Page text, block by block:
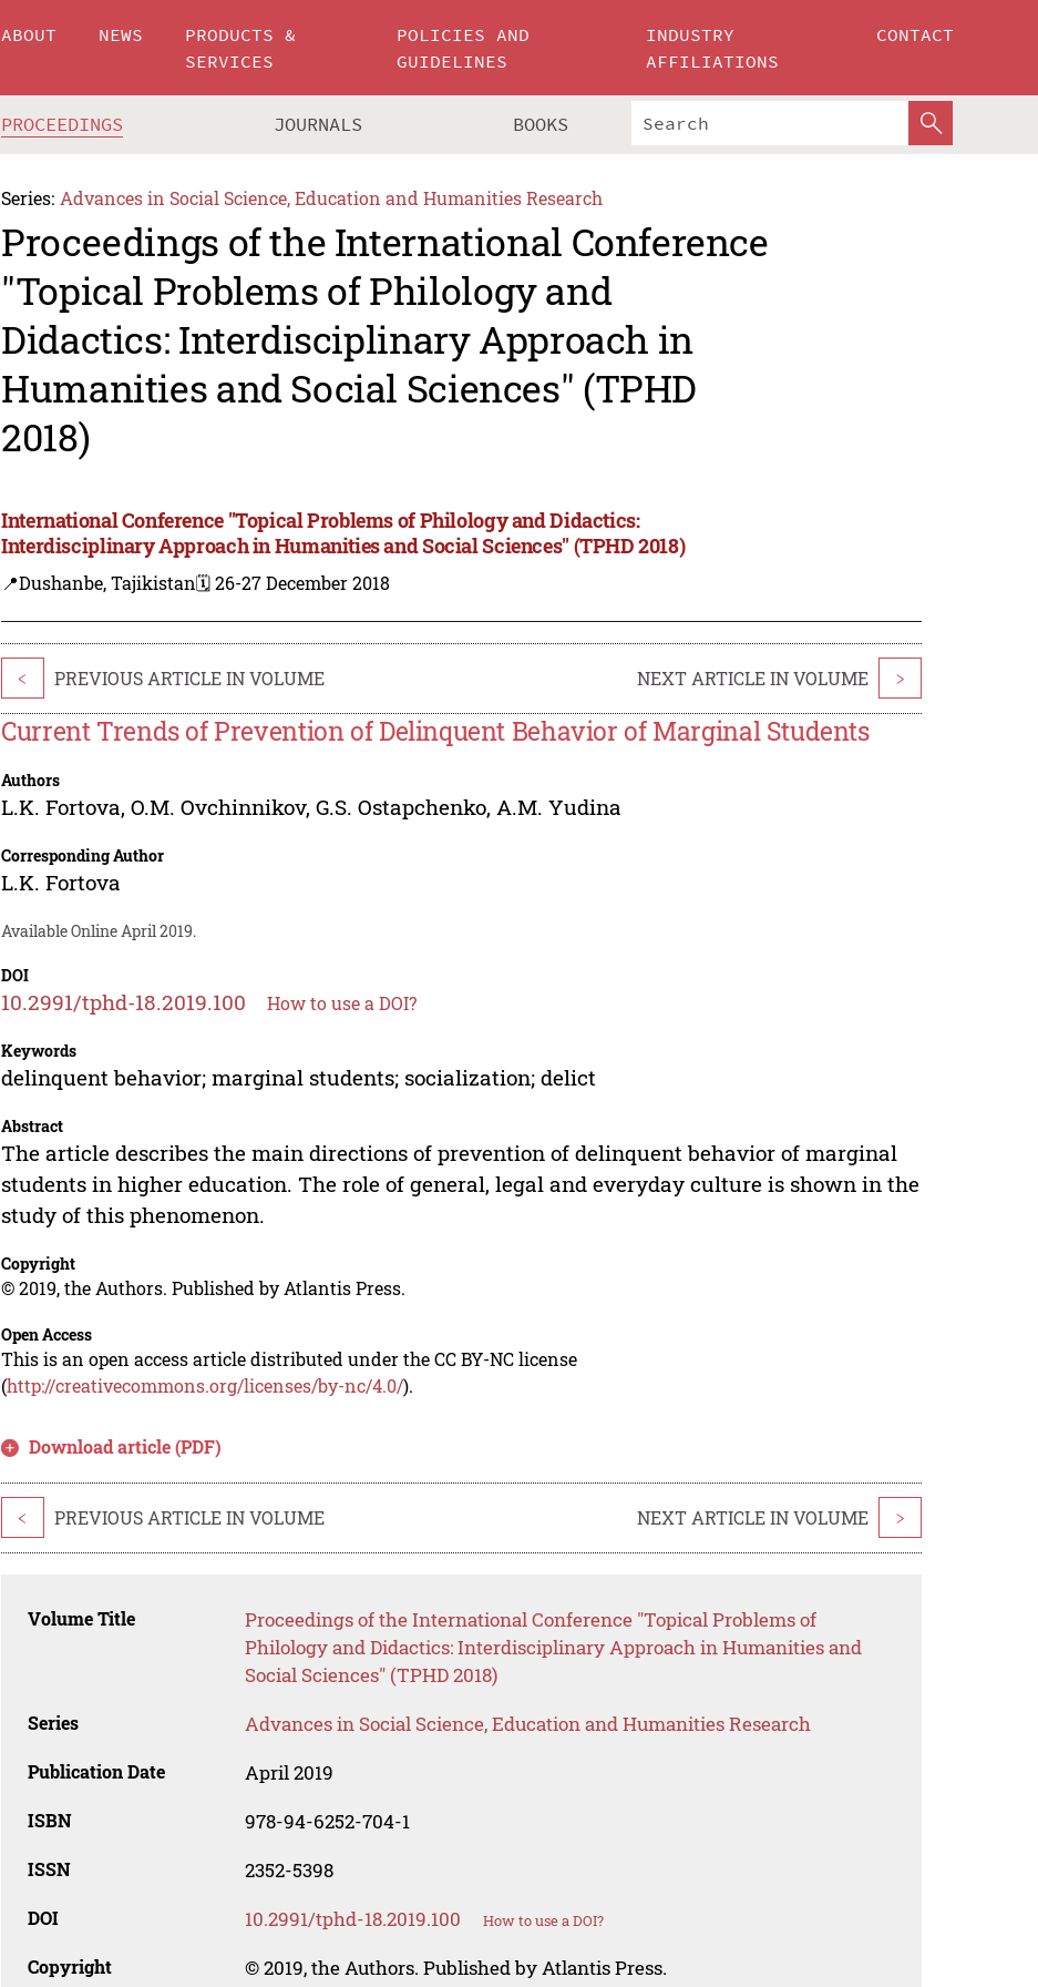
ABOUT NEWS
PRODUCTS &
SERVICES
POLICIES AND
GUIDELINES
INDUSTRY
AFFILIATIONS
CONTACT
PROCEEDINGS JOURNALS BOOKS
Series: Advances in Social Science, Education and Humanities Research
Proceedings of the International Conference
"Topical Problems of Philology and
Didactics: Interdisciplinary Approach in
Humanities and Social Sciences" (TPHD
2018)
International Conference "Topical Problems of Philology and Didactics:
Interdisciplinary Approach in Humanities and Social Sciences" (TPHD 2018)
📍Dushanbe, Tajikistan🗓️ 26-27 December 2018
< PREVIOUS ARTICLE IN VOLUME NEXT ARTICLE IN VOLUME >
Current Trends of Prevention of Delinquent Behavior of Marginal Students
Authors
L.K. Fortova,O.M. Ovchinnikov,G.S. Ostapchenko, A.M. Yudina
Corresponding Author
L.K. Fortova
Available Online April 2019.
DOI
10.2991/tphd-18.2019.100 How to use a DOI?
Keywords
delinquent behavior; marginal students; socialization; delict
Abstract
The article describes the main directions of prevention of delinquent behavior of marginal
students in higher education. The role of general, legal and everyday culture is shown in the
study of this phenomenon.
Copyright
© 2019, the Authors. Published by Atlantis Press.
Open Access
This is an open access article distributed under the CC BY-NC license
(http://creativecommons.org/licenses/by-nc/4.0/).
Download article (PDF)
< PREVIOUS ARTICLE IN VOLUME NEXT ARTICLE IN VOLUME >
Volume Title
Proceedings of the International Conference "Topical Problems of
Philology and Didactics: Interdisciplinary Approach in Humanities and
Social Sciences" (TPHD 2018)
Series Advances in Social Science, Education and Humanities Research
Publication Date April 2019
ISBN 978-94-6252-704-1
ISSN 2352-5398
DOI 10.2991/tphd-18.2019.100 How to use a DOI?
Copyright © 2019, the Authors. Published by Atlantis Press.